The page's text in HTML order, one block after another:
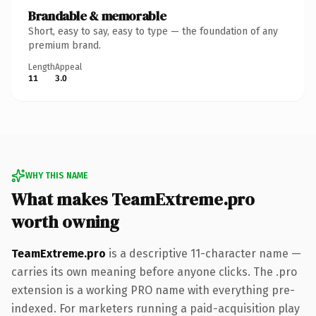
Brandable & memorable
Short, easy to say, easy to type — the foundation of any
premium brand.
Length
11
Appeal
3.0
WHY THIS NAME
What makes TeamExtreme.pro
worth owning
TeamExtreme.pro is a descriptive 11-character name —
carries its own meaning before anyone clicks. The .pro
extension is a working PRO name with everything pre-
indexed. For marketers running a paid-acquisition play